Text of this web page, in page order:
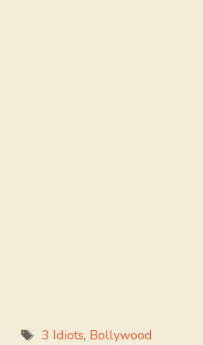
Tags
3 Idiots, Bollywood